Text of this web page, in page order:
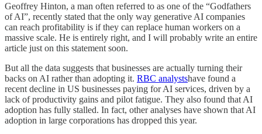
Geoffrey Hinton, a man often referred to as one of the “Godfathers
of AI”, recently stated that the only way generative AI companies
can reach profitability is if they can replace human workers on a
massive scale. He is entirely right, and I will probably write an entire
article just on this statement soon.
But all the data suggests that businesses are actually turning their
backs on AI rather than adopting it. RBC analystshave found a
recent decline in US businesses paying for AI services, driven by a
lack of productivity gains and pilot fatigue. They also found that AI
adoption has fully stalled. In fact, other analyses have shown that AI
adoption in large corporations has dropped this year.